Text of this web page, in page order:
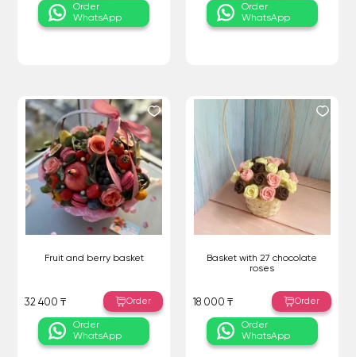
Order
WhatsApp
Order
WhatsApp
Fruit and berry basket
32 400 ₸ Order
Order
WhatsApp
Basket with 27 chocolate
roses
18 000 ₸ Order
Order
WhatsApp